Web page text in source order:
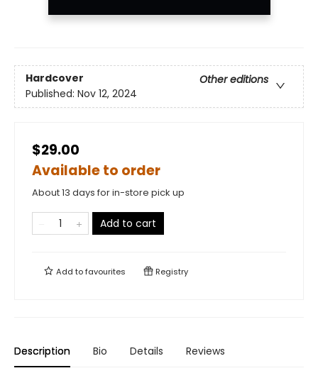
Hardcover
Other editions
Published: Nov 12, 2024
$29.00
Available to order
About 13 days for in-store pick up
Add to cart
Add tofavourites Registry
Description Bio Details Reviews